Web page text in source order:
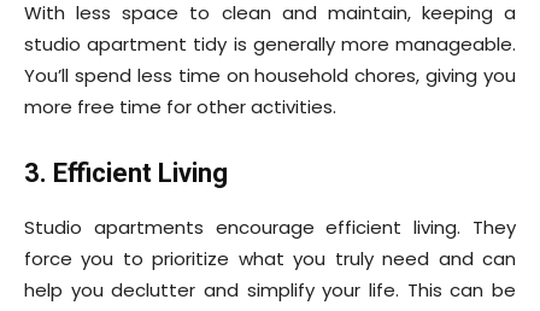
With less space to clean and maintain, keeping a
studio apartment tidy is generally more manageable.
You’ll spend less time on household chores, giving you
more free time for other activities.
3. Efficient Living
Studio apartments encourage efficient living. They
force you to prioritize what you truly need and can
help you declutter and simplify your life. This can be